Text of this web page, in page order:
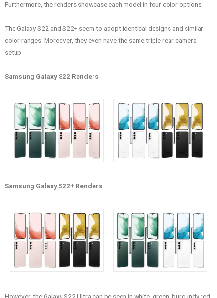
Furthermore, the renders showcase each model in four color options.
The Galaxy S22 and S22+ seem to adopt identical designs and similar
color ranges. Moreover, they even have the same triple rear camera
setup.
Samsung Galaxy S22 Renders
Samsung Galaxy S22+ Renders
However, the Galaxy S22 Ultra can be seen in white, green, burgundy red,